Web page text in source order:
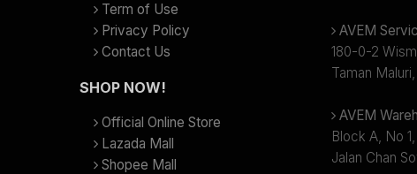
Term of Use
Privacy Policy
Contact Us
SHOP NOW!
Official Online Store
Lazada Mall
Shopee Mall
AVEM
180-0-2
Taman
AVEM
Block A, No
Jalan Chan